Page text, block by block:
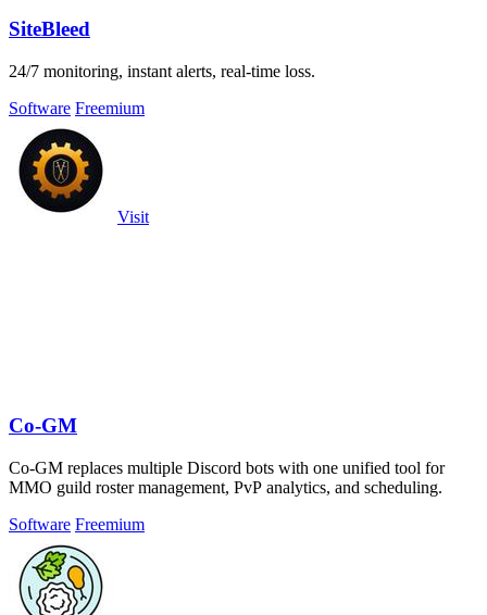
SiteBleed
24/7 monitoring, instant alerts, real-time loss.
Software Freemium
Visit
Co-GM
Co-GM replaces multiple Discord bots with one unified tool for
MMO guild roster management, PvP analytics, and scheduling.
Software Freemium